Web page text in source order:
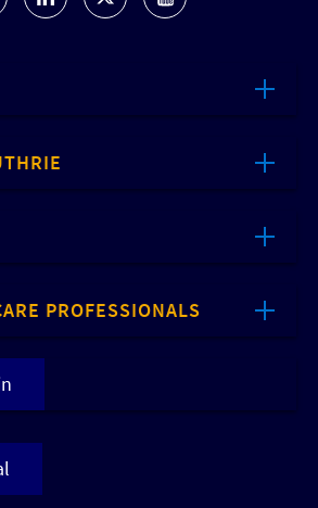
PROFESSIONALS